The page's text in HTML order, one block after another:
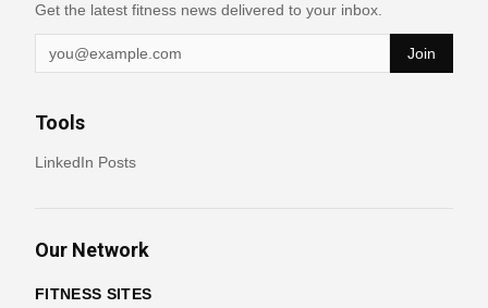
Get the latest fitness news delivered to your inbox.
Join
Tools
LinkedIn Posts
Our Network
FITNESS SITES